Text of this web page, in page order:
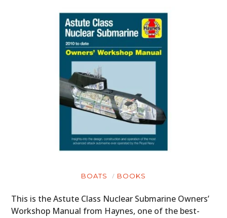
BOATS BOOKS
This is the Astute Class Nuclear Submarine Owners’
Workshop Manual from Haynes, one of the best-